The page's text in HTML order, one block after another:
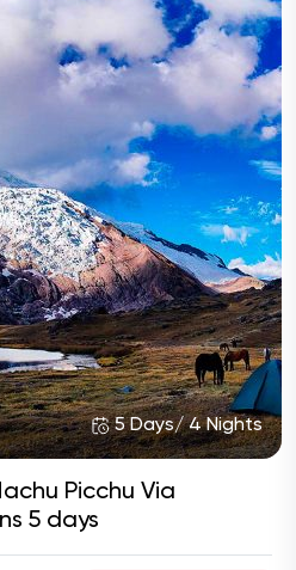
5 Days/ 4 Nights
Picchu Via
5 days